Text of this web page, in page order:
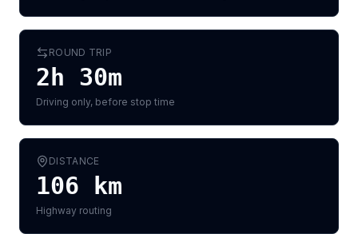
ROUND TRIP
2h 30m
Driving only, before stop time
DISTANCE
106 km
Highway routing